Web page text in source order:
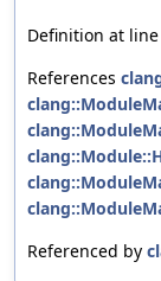
Definition at line
References
Referenced by